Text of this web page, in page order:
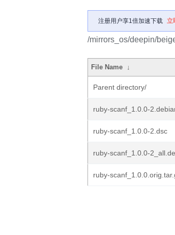
注册用户享1倍加速下载 立
/mirrors_os/deepin/
File Name ↓
Parent directory/
ruby-scanf_1.0.0-
ruby-scanf_1.0.0-2.dsc
ruby-scanf_1.0.0-
ruby-